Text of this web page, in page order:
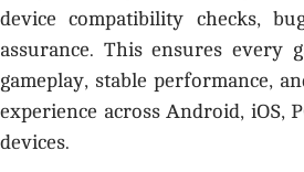
device compatibility checks,
assurance. This ensures every
gameplay, stable performance,
experience across Android, iOS,
devices.